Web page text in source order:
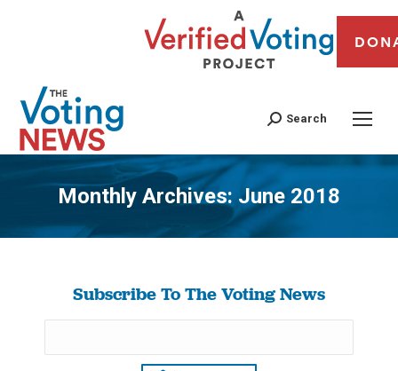
Search
Monthly Archives: June 2018
You are here:
Subscribe To The Voting News